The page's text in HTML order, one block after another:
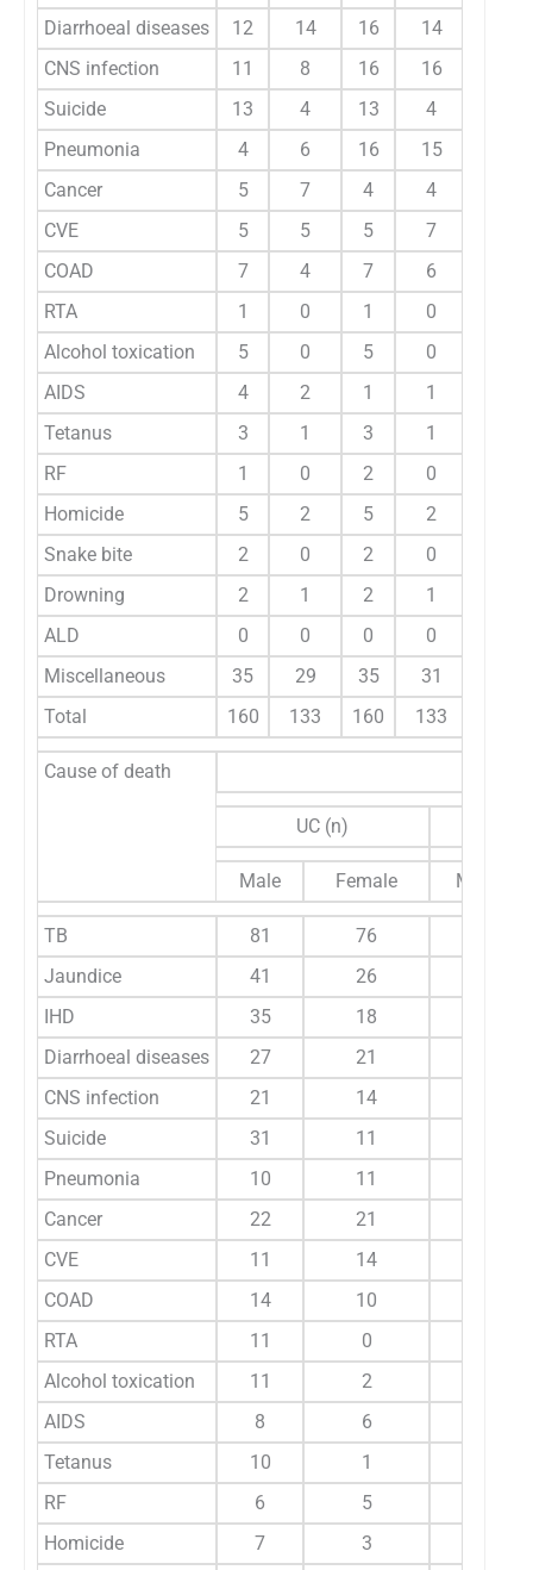
Diarrhoeal diseases
12 14 16 14
CNS infection
11 8 16 16
Suicide
13 4 13 4
Pneumonia
4 6 16 15
Cancer
5 7 4 4
CVE
5 5 5 7
COAD
7 4 7 6
RTA
1 0 1 0
Alcohol toxication
5 0 5 0
AIDS
4 2 1 1
Tetanus
3 1 3 1
RF
1 0 2 0
Homicide
5 2 5 2
Snake bite
2 0 2 0
Drowning
2 1 2 1
ALD
0 0 0 0
Miscellaneous
35 29 35 31
Total
160 133 160 133
Cause of death
UC (n)
Male Female Male
TB 81 76
Jaundice
41 26
IHD
35 18
Diarrhoeal diseases
27 21
CNS infection
21 14
Suicide
31 11
Pneumonia
10 11
Cancer
22 21
CVE
11 14
COAD
14 10
RTA
11 0
Alcohol toxication
11 2
AIDS
8 6
Tetanus
10 1
RF
6 5
Homicide
7 3